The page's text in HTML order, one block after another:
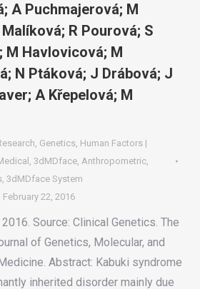
A Puchmajerová; M
R Pourová; S
M Havlovicová; M
N Ptáková; J Drábová; J
A Křepelová; M
, Genetics, Human Factors |
, 3dMDface, Anthropometric,
, 3dMDface System
February 22, 2016
Source: Clinical Genetics. The
of Genetics, Molecular, and
Abstract: Kabuki syndrome
inherited disorder mainly due